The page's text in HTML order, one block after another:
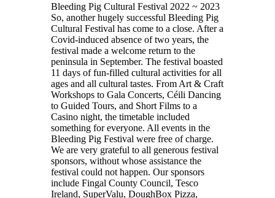
Bleeding Pig Cultural Festival 2022 ~ 2023
So, another hugely successful Bleeding Pig
Cultural Festival has come to a close. After a
Covid-induced absence of two years, the
festival made a welcome return to the
peninsula in September. The festival boasted
11 days of fun-filled cultural activities for all
ages and all cultural tastes. From Art & Craft
Workshops to Gala Concerts, Céili Dancing
to Guided Tours, and Short Films to a
Casino night, the timetable included
something for everyone. All events in the
Bleeding Pig Festival were free of charge.
We are very grateful to all generous festival
sponsors, without whose assistance the
festival could not happen. Our sponsors
include Fingal County Council, Tesco
Ireland, SuperValu, DoughBox Pizza,